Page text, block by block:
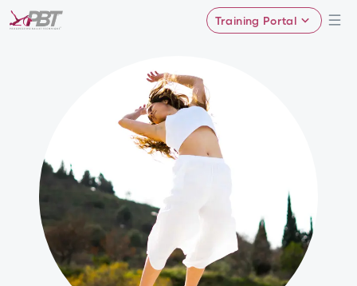
Training Portal